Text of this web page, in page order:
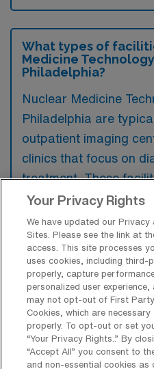
What types of
Medicine
Philadelphia?
Nuclear Medicine
Philadelphia are
outpatient imaging
clinics that focus on
treatment. These
experienced
advanced imaging
patient care in
What kinds of work
offered for CNMT
Philadelphia?
For CNMT Travel jobs
Your Privacy Rights
We have updated our Privacy
Sites. Please see the link at
access. This site processes
uses cookies, including third-
properly, capture
personalized user
may not opt-out of First
Cookies, which are
properly. To opt-out or set
“Your Privacy Rights..” By
“Accept All” you consent to
and non-essential cookies as